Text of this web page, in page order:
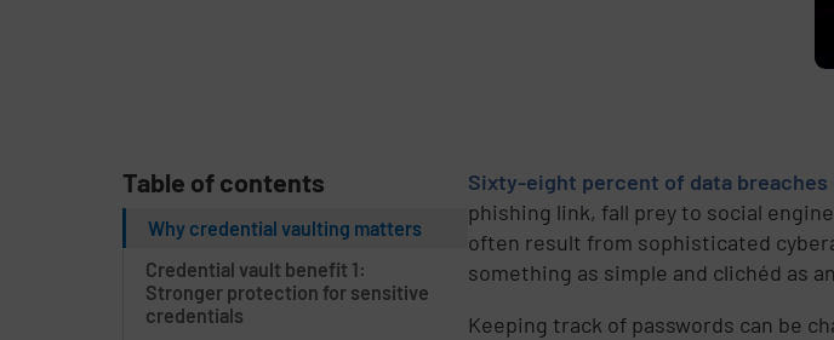
Table of contents
Why credential vaulting matters
Credential vault benefit 1:
Stronger protection for sensitive
credentials
Sixty-eight percent of data
phishing link, fall prey to social
often result from sophisticated
something as simple and clichéd as
Keeping track of passwords can be